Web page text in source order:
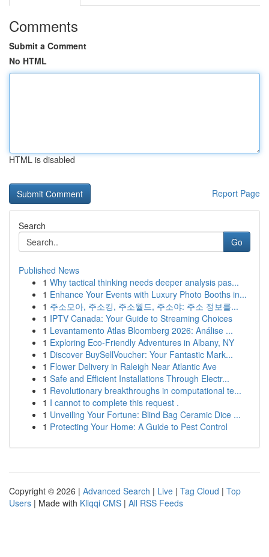
Comments
Submit a Comment
No HTML
HTML is disabled
Report Page
Search
Go
Published News
1 Why tactical thinking needs deeper analysis pas...
1 Enhance Your Events with Luxury Photo Booths in...
1 주소모아, 주소킹, 주소월드, 주소야: 주소 정보를...
1 IPTV Canada: Your Guide to Streaming Choices
1 Levantamento Atlas Bloomberg 2026: Análise ...
1 Exploring Eco-Friendly Adventures in Albany, NY
1 Discover BuySellVoucher: Your Fantastic Mark...
1 Flower Delivery in Raleigh Near Atlantic Ave
1 Safe and Efficient Installations Through Electr...
1 Revolutionary breakthroughs in computational te...
1 I cannot to complete this request .
1 Unveiling Your Fortune: Blind Bag Ceramic Dice ...
1 Protecting Your Home: A Guide to Pest Control
Copyright © 2026 | Advanced Search | Live | Tag Cloud | Top
Users | Made with Kliqqi CMS | All RSS Feeds